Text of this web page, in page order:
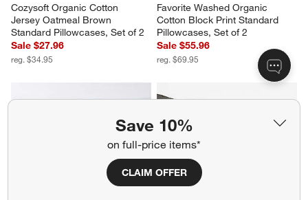
Save 10%
on full-price items*
CLAIM OFFER
Cozysoft Organic Cotton
Jersey Oatmeal Brown
Standard Pillowcases, Set of 2
Sale $27.96
reg. $34.95
Favorite Washed Organic
Cotton Block Print Standard
Pillowcases, Set of 2
Sale $55.96
reg. $69.95